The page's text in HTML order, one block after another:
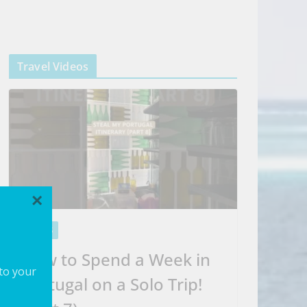
your
×
Travel Videos
VIDEOS
How to Spend a Week in
Portugal on a Solo Trip!